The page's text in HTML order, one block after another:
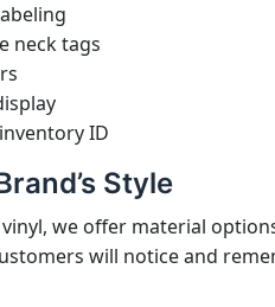
neck tags
ID
Style
we offer material
will notice and